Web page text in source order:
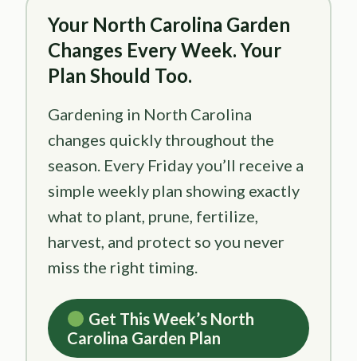
Your North Carolina Garden
Changes Every Week. Your
Plan Should Too.
Gardening in North Carolina
changes quickly throughout the
season. Every Friday you’ll receive a
simple weekly plan showing exactly
what to plant, prune, fertilize,
harvest, and protect so you never
miss the right timing.
Get This Week’s North
Carolina Garden Plan